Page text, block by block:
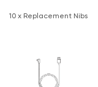
10 x Replacement Nibs